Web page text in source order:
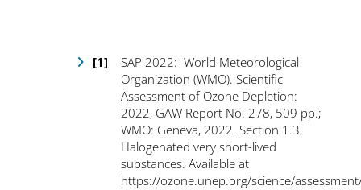
SAP 2022: World Meteorological
Organization (WMO). Scientific
Assessment of Ozone Depletion:
2022, GAW Report No. 278, 509 pp.;
WMO: Geneva, 2022. Section 1.3
Halogenated very short-lived
substances. Available at
https://ozone.unep.org/science/